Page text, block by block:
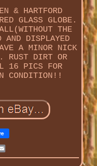
& HARTFORD
GLASS GLOBE.
THE
DISPLAYED
A MINOR NICK
RUST DIRT OR
16 PICS FOR
CONDITION!!